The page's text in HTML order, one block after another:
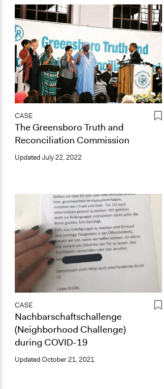
CASE
The Greensboro Truth and
Reconciliation Commission
Updated July 22, 2022
CASE
Nachbarschaftschallenge
(Neighborhood Challenge)
during COVID-19
Updated October 21, 2021